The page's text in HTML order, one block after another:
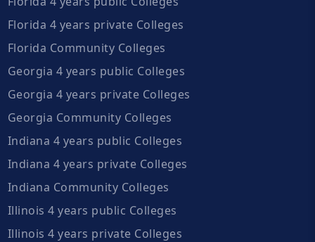
Florida 4 years private Colleges
Florida Community Colleges
Georgia 4 years public Colleges
Georgia 4 years private Colleges
Georgia Community Colleges
Indiana 4 years public Colleges
Indiana 4 years private Colleges
Indiana Community Colleges
Illinois 4 years public Colleges
Illinois 4 years private Colleges